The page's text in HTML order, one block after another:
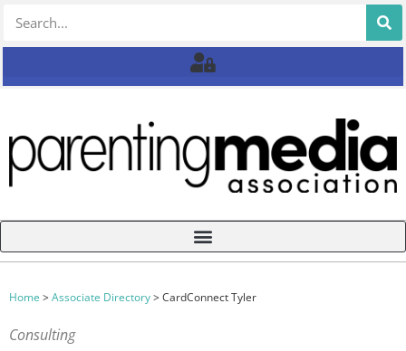
Home >Associate Directory>CardConnect Tyler
Consulting